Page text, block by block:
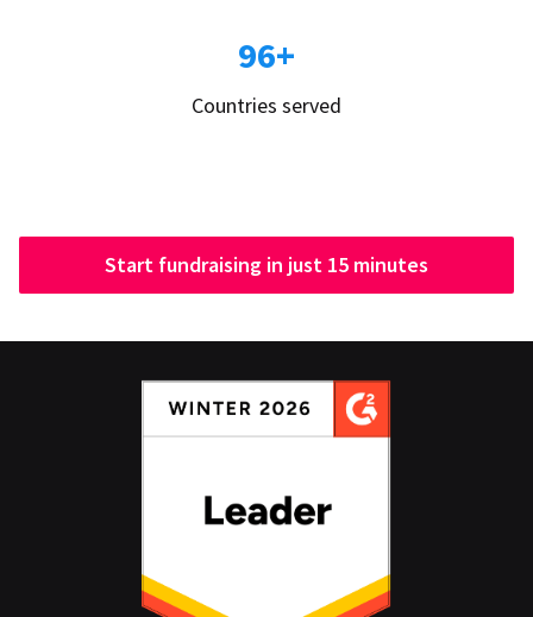
96+
Countries served
Start fundraising in just 15 minutes